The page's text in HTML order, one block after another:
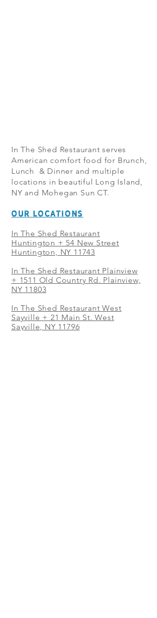
In The Shed Restaurant serves
American comfort food for Brunch,
Lunch & Dinner and multiple
locations in beautiful Long Island,
NY and Mohegan Sun CT.
OUR LOCATIONS
In The Shed Restaurant
Huntington + 54 New Street
Huntington, NY 11743
In The Shed Restaurant Plainview
+ 1511 Old Country Rd. Plainview,
NY 11803
In The Shed Restaurant West
Sayville + 21 Main St. West
Sayville, NY 11796